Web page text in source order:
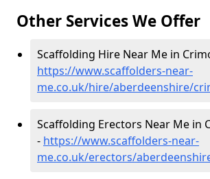
Other Services We Offer
Scaffolding Hire Near Me in
https://www.scaffolders-near-
me.co.uk/hire/aberdeenshire/
Scaffolding Erectors Near Me in
- https://www.scaffolders-near-
me.co.uk/erectors/